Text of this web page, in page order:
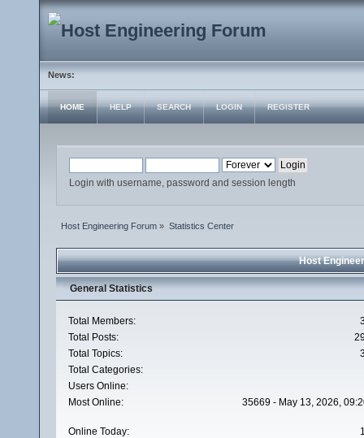
News:
HOME HELP SEARCH LOGIN REGISTER
Login with username, password and session length
Host Engineering Forum » Statistics Center
Host
General Statistics
Total Members:
Total Posts:
Total Topics:
Total Categories:
Users Online:
Most Online:
35669 - May 13, 2026,
Online Today: